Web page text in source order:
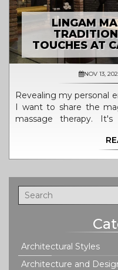
LINGAM
TOUCHES AT
NOV 13,
Revealing my personal
I want to share the
massage therapy.
physical relaxation,
of touch. Follow me as
this therapeutic
your life as well.
Architectural Styles
Architecture and